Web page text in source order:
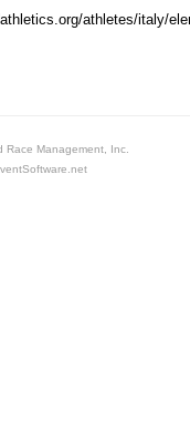
athletes/italy/
Race Management, Inc.